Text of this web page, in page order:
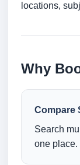
locations,
Why
Compare
Search
one place.